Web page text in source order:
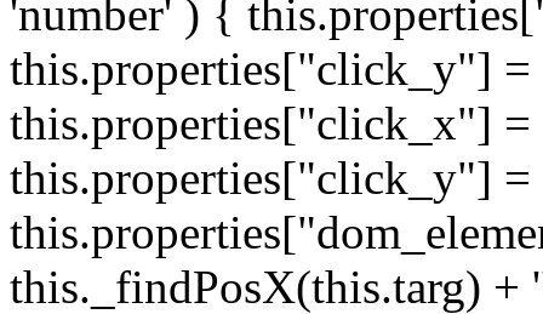
'number' ) {
this.properties["click_y"]
this.properties["click_x"]
this.properties["click_y"]
this._findPosX(this.targ) +